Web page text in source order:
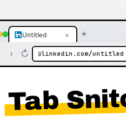
Untitled × +
› ↻ 🔒linkedin.com/untitled
Tab